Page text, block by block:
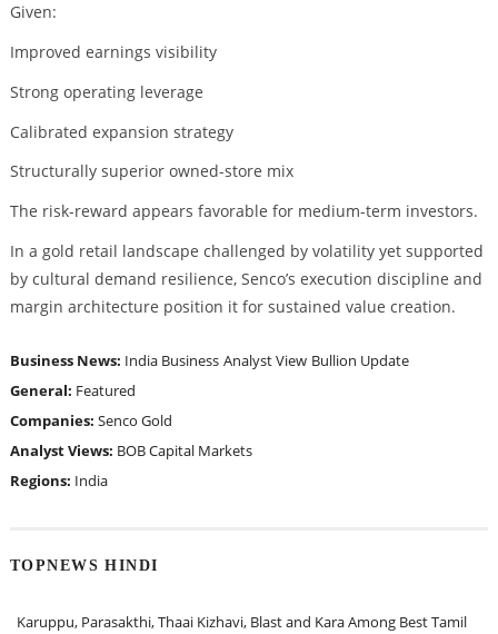
Given:
Improved earnings visibility
Strong operating leverage
Calibrated expansion strategy
Structurally superior owned-store mix
The risk-reward appears favorable for medium-term investors.
In a gold retail landscape challenged by volatility yet supported
by cultural demand resilience, Senco’s execution discipline and
margin architecture position it for sustained value creation.
Business News: India Business Analyst View Bullion Update
General: Featured
Companies: Senco Gold
Analyst Views: BOB Capital Markets
Regions: India
TOPNEWS HINDI
Karuppu, Parasakthi, Thaai Kizhavi, Blast and Kara Among Best Tamil